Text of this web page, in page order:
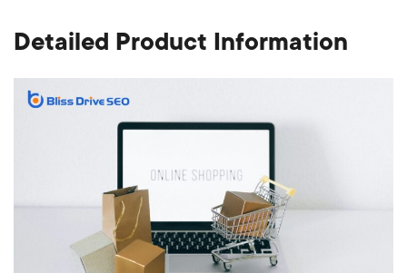
Detailed Product Information